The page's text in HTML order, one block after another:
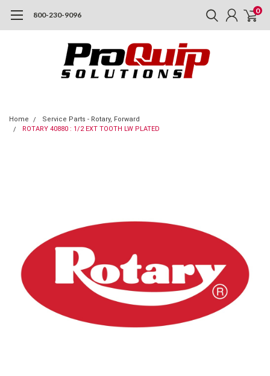
800-230-9096 0
Home
Service Parts - Rotary, Forward
ROTARY 40880 : 1/2 EXT TOOTH LW PLATED